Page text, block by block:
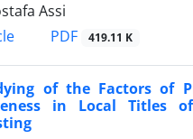
Assi
PDF 419.11 K
of the Factors of
in Local Titles